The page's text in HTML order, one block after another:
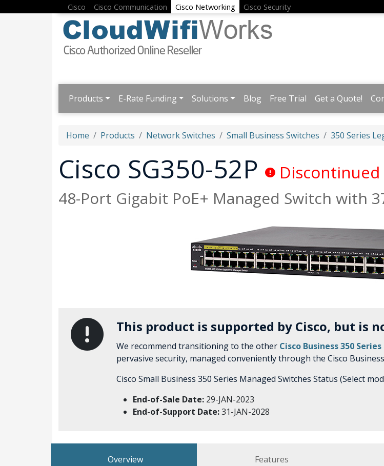
Cisco Cisco Communication Cisco Networking Cisco Security
Products E-Rate Funding Solutions Blog Free Trial Get a Quote!
Home Products Network Switches Small Business Switches 350 Series
Cisco SG350-52P Discontinued
48-Port Gigabit PoE+ Managed Switch with
This product is supported by Cisco, but is
We recommend transitioning to the other Cisco Business 350 Series
pervasive security, managed conveniently through the Cisco
Cisco Small Business 350 Series Managed Switches Status (Select
End-of-Sale Date: 29-JAN-2023
End-of-Support Date:31-JAN-2028
Overview Features